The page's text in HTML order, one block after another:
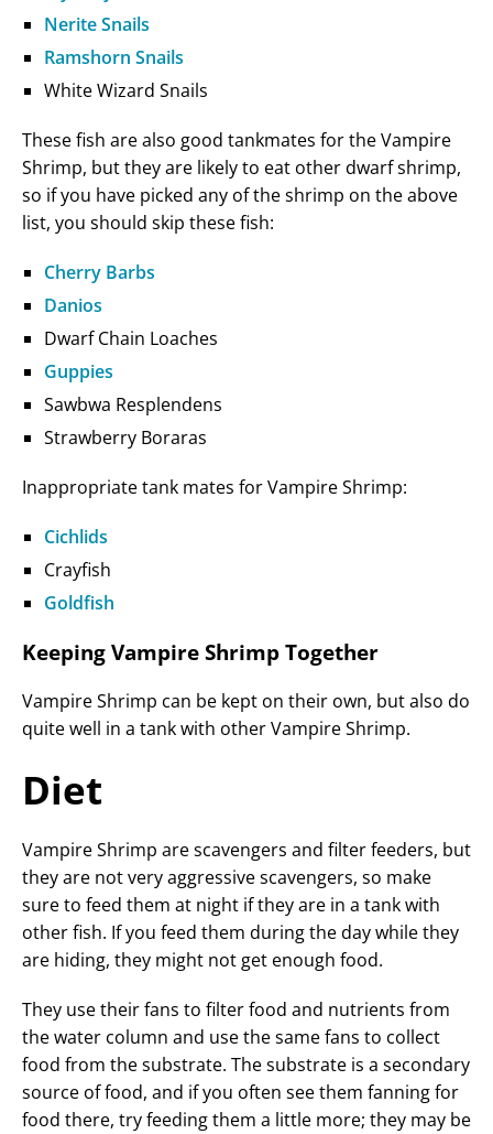
Nerite Snails
Ramshorn Snails
White Wizard Snails
These fish are also good tankmates for the Vampire
Shrimp, but they are likely to eat other dwarf shrimp,
so if you have picked any of the shrimp on the above
list, you should skip these fish:
Cherry Barbs
Danios
Dwarf Chain Loaches
Guppies
Sawbwa Resplendens
Strawberry Boraras
Inappropriate tank mates for Vampire Shrimp:
Cichlids
Crayfish
Goldfish
Keeping Vampire Shrimp Together
Vampire Shrimp can be kept on their own, but also do
quite well in a tank with other Vampire Shrimp.
Diet
Vampire Shrimp are scavengers and filter feeders, but
they are not very aggressive scavengers, so make
sure to feed them at night if they are in a tank with
other fish. If you feed them during the day while they
are hiding, they might not get enough food.
They use their fans to filter food and nutrients from
the water column and use the same fans to collect
food from the substrate. The substrate is a secondary
source of food, and if you often see them fanning for
food there, try feeding them a little more; they may be